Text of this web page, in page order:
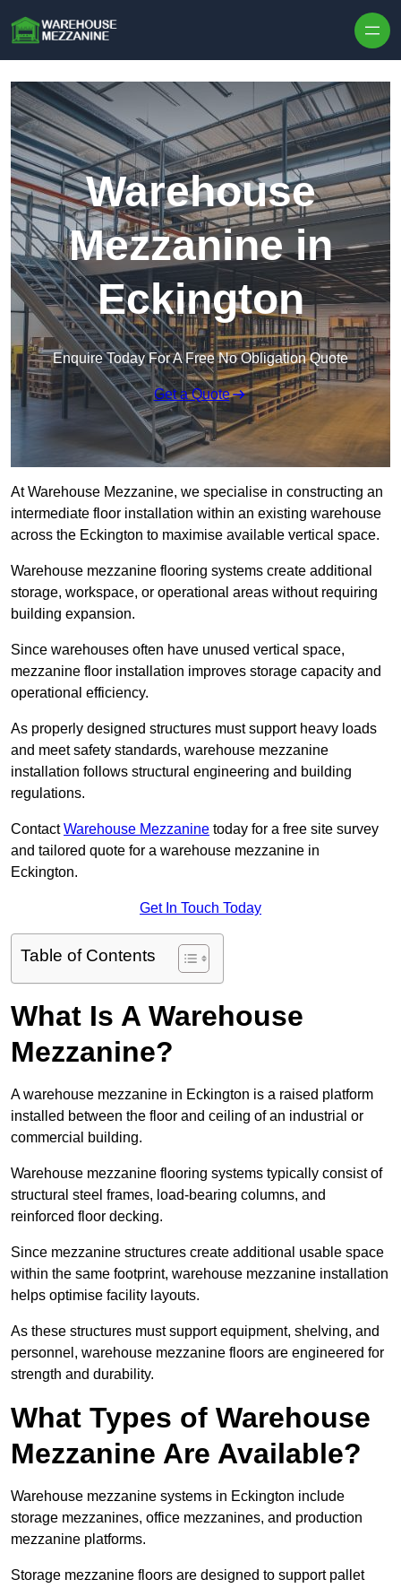
Warehouse
Mezzanine in
Eckington
Enquire Today For A Free No Obligation Quote
Get a Quote
At Warehouse Mezzanine, we specialise in constructing an
intermediate floor installation within an existing warehouse
across the Eckington to maximise available vertical space.
Warehouse mezzanine flooring systems create additional
storage, workspace, or operational areas without requiring
building expansion.
Since warehouses often have unused vertical space,
mezzanine floor installation improves storage capacity and
operational efficiency.
As properly designed structures must support heavy loads
and meet safety standards, warehouse mezzanine
installation follows structural engineering and building
regulations.
ContactWarehouse Mezzanine today for a free site survey
and tailored quote for a warehouse mezzanine in
Eckington.
Get In Touch Today
Table of Contents
What Is A Warehouse
Mezzanine?
A warehouse mezzanine in Eckington is a raised platform
installed between the floor and ceiling of an industrial or
commercial building.
Warehouse mezzanine flooring systems typically consist of
structural steel frames, load-bearing columns, and
reinforced floor decking.
Since mezzanine structures create additional usable space
within the same footprint, warehouse mezzanine installation
helps optimise facility layouts.
As these structures must support equipment, shelving, and
personnel, warehouse mezzanine floors are engineered for
strength and durability.
What Types of Warehouse
Mezzanine Are Available?
Warehouse mezzanine systems in Eckington include
storage mezzanines, office mezzanines, and production
mezzanine platforms.
Storage mezzanine floors are designed to support pallet